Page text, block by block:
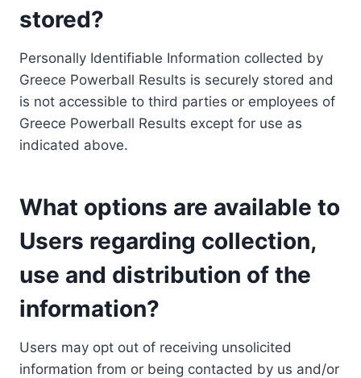
stored?
Personally Identifiable Information collected by
Greece Powerball Results is securely stored and
is not accessible to third parties or employees of
Greece Powerball Results except for use as
indicated above.
What options are available to
Users regarding collection,
use and distribution of the
information?
Users may opt out of receiving unsolicited
information from or being contacted by us and/or